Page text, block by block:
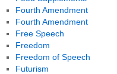
Fourth Amendment
Fourth Amendment
Free Speech
Freedom
Freedom of Speech
Futurism